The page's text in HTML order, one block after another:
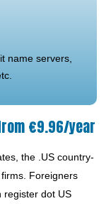
name servers,
€9.96/year
the .US country-
Foreigners
register dot US